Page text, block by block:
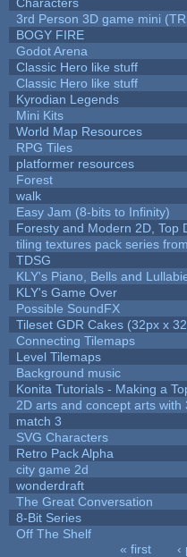
3rd Person 3D game mini
BOGY FIRE
Godot Arena
Classic Hero like stuff
Classic Hero like stuff
Kyrodian Legends
Mini Kits
World Map Resources
RPG Tiles
platformer resources
Forest
walk
Easy Jam (8-bits to Infinity)
Foresty and Modern 2D, Top
tiling textures pack series
TDSG
KLY's Piano, Bells and
KLY's Game Over
Possible SoundFX
Tileset GDR Cakes (32px x
Connecting Tilemaps
Level Tilemaps
Background music
Konita Tutorials - Making a
2D arts and concept arts with
match 3
SVG Characters
Retro Pack Alpha
city game 2d
wonderdraft
The Great Conversation
8-Bit Series
Off The Shelf
« first ‹